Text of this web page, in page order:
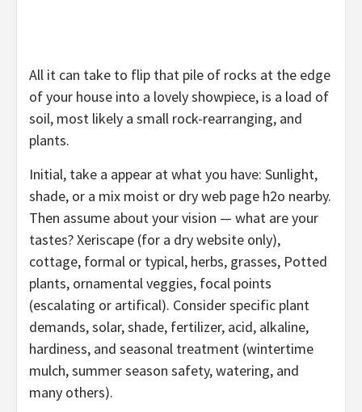
All it can take to flip that pile of rocks at the edge
of your house into a lovely showpiece, is a load of
soil, most likely a small rock-rearranging, and
plants.
Initial, take a appear at what you have: Sunlight,
shade, or a mix moist or dry web page h2o nearby.
Then assume about your vision — what are your
tastes? Xeriscape (for a dry website only),
cottage, formal or typical, herbs, grasses, Potted
plants, ornamental veggies, focal points
(escalating or artifical). Consider specific plant
demands, solar, shade, fertilizer, acid, alkaline,
hardiness, and seasonal treatment (wintertime
mulch, summer season safety, watering, and
many others).